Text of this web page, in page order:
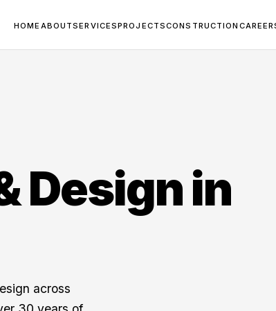
HOME ABOUTSERVICESPROJECTSCONSTRUCTION
Design in
across